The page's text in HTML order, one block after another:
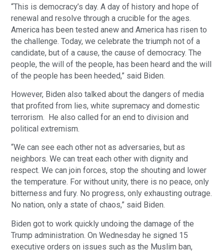
“This is democracy’s day. A day of history and hope of
renewal and resolve through a crucible for the ages.
America has been tested anew and America has risen to
the challenge. Today, we celebrate the triumph not of a
candidate, but of a cause, the cause of democracy. The
people, the will of the people, has been heard and the will
of the people has been heeded,” said Biden.
However, Biden also talked about the dangers of media
that profited from lies, white supremacy and domestic
terrorism. He also called for an end to division and
political extremism.
“We can see each other not as adversaries, but as
neighbors. We can treat each other with dignity and
respect. We can join forces, stop the shouting and lower
the temperature. For without unity, there is no peace, only
bitterness and fury. No progress, only exhausting outrage.
No nation, only a state of chaos,” said Biden.
Biden got to work quickly undoing the damage of the
Trump administration. On Wednesday he signed 15
executive orders on issues such as the Muslim ban,